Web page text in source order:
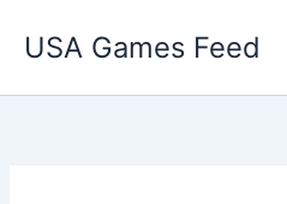
USA Games Feed